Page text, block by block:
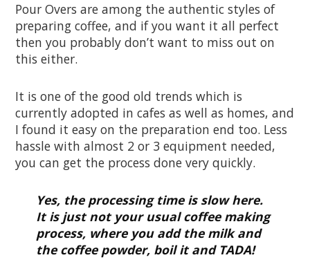
Pour Overs are among the authentic styles of
preparing coffee, and if you want it all perfect
then you probably don’t want to miss out on
this either.
It is one of the good old trends which is
currently adopted in cafes as well as homes, and
I found it easy on the preparation end too. Less
hassle with almost 2 or 3 equipment needed,
you can get the process done very quickly.
Yes, the processing time is slow here.
It is just not your usual coffee making
process, where you add the milk and
the coffee powder, boil it and TADA!